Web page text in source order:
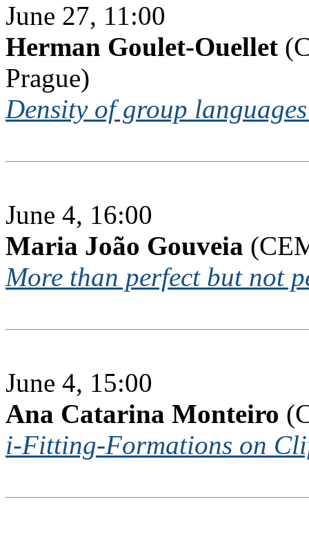
June 27, 11:00
Herman Goulet-Ouellet
Prague)
Density of group
June 4, 16:00
Maria João Gouveia
More than perfect but not
June 4, 15:00
Ana Catarina Monteiro
i-Fitting-Formations on